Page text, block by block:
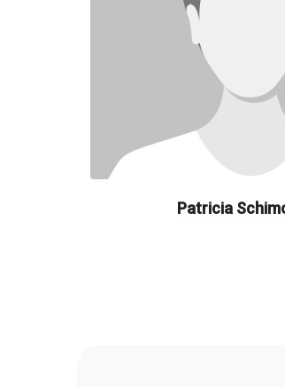
Patricia